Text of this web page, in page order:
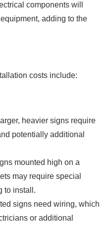
components will
adding to the
costs include:
heavier signs require
potentially additional
mounted high on a
may require special
to install.
signs need wiring, which
or additional